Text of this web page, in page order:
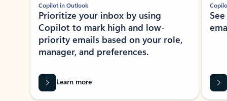
Copilot in Outlook
Prioritize your inbox by using
Copilot to mark high and low-
priority emails based on your role,
manager, and preferences.
Learn more